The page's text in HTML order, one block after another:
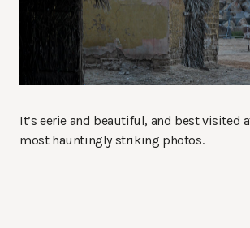
It’s eerie and beautiful, and best visited
most hauntingly striking photos.